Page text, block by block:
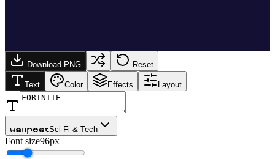
Download PNG Reset
Text Color Effects Layout
WallpoetSci-Fi & Tech
Font size96px